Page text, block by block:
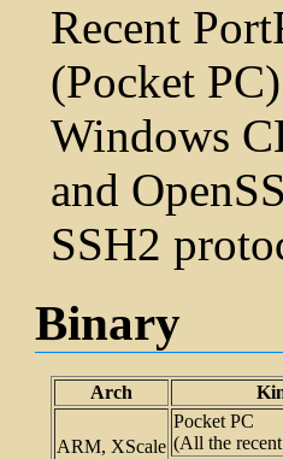
Recent
(Pocket
Windows
and
SSH2
Binary
Arch
ARM, XScale
Pocket PC
(All the